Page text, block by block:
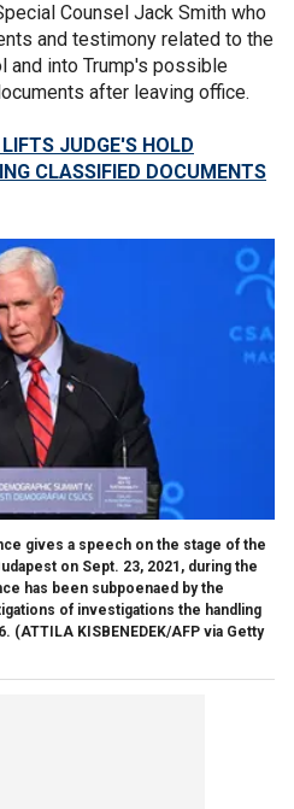
Counsel Jack Smith who
and testimony related to the
and into Trump's possible
after leaving office.
JUDGE'S HOLD
CLASSIFIED DOCUMENTS
gives a speech on the stage of the
on Sept. 23, 2021, during the
has been subpoenaed by the
of investigations the handling
(ATTILA KISBENEDEK/AFP via Getty